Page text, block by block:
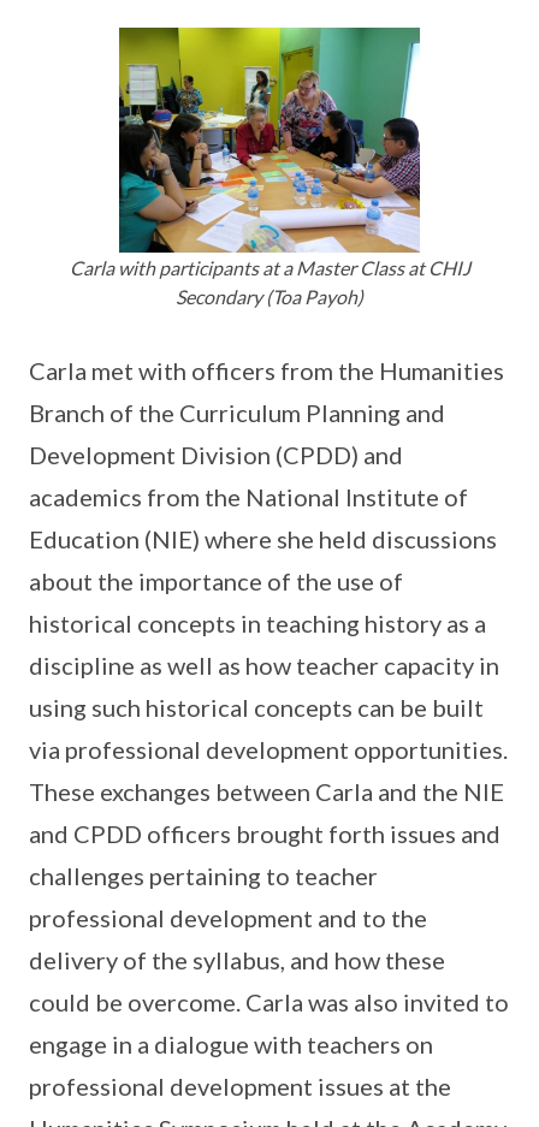
Carla with participants at a Master Class at CHIJ
Secondary (Toa Payoh)
Carla met with officers from the Humanities
Branch of the Curriculum Planning and
Development Division (CPDD) and
academics from the National Institute of
Education (NIE) where she held discussions
about the importance of the use of
historical concepts in teaching history as a
discipline as well as how teacher capacity in
using such historical concepts can be built
via professional development opportunities.
These exchanges between Carla and the NIE
and CPDD officers brought forth issues and
challenges pertaining to teacher
professional development and to the
delivery of the syllabus, and how these
could be overcome. Carla was also invited to
engage in a dialogue with teachers on
professional development issues at the